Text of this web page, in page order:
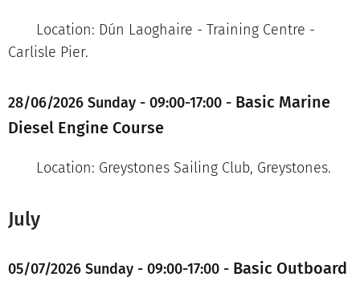
Location: Dún Laoghaire - Training Centre -
Carlisle Pier.
28/06/2026 Sunday - 09:00-17:00 - Basic Marine
Diesel Engine Course
Location: Greystones Sailing Club, Greystones.
July
05/07/2026 Sunday - 09:00-17:00 - Basic Outboard